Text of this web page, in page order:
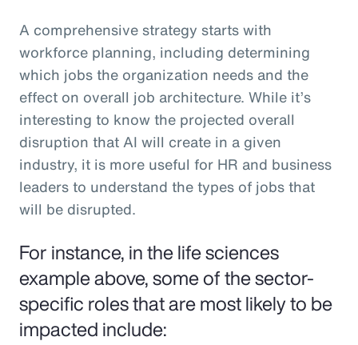
A comprehensive strategy starts with
workforce planning, including determining
which jobs the organization needs and the
effect on overall job architecture. While it’s
interesting to know the projected overall
disruption that AI will create in a given
industry, it is more useful for HR and business
leaders to understand the types of jobs that
will be disrupted.
For instance, in the life sciences
example above, some of the sector-
specific roles that are most likely to be
impacted include: